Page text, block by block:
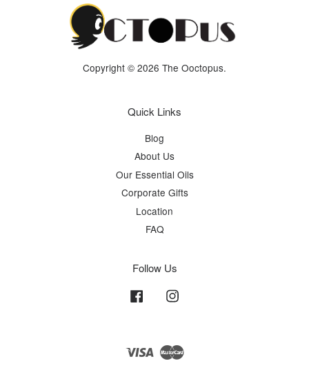
Copyright © 2026 The Ooctopus.
Quick Links
Blog
About Us
Our Essential Oils
Corporate Gifts
Location
FAQ
Follow Us
Facebook
Visa Master